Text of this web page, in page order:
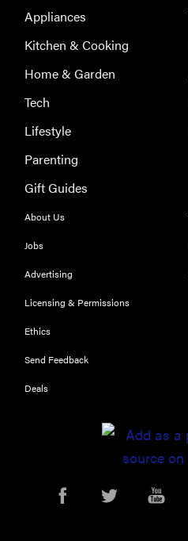
Serena
Williams
Factor
discounts
FEATURE
Try
and get a
free Caraway
Appliances
Kitchen & Cooking
Home & Garden
Tech
Lifestyle
Parenting
Gift Guides
About Us
Jobs
Advertising
Licensing & Permissions
Ethics
Send Feedback
Deals